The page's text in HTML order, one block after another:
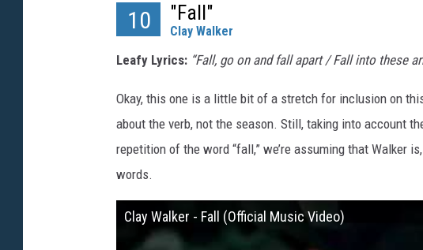
10 "Fall"
Clay Walker
Leafy Lyrics: “Fall, go on and fall apart / Fall into these
Okay, this one is a little bit of a stretch for inclusion on
about the verb, not the season. Still, taking into account
repetition of the word “fall,” we’re assuming that Walker
words.
Clay Walker - Fall (Official Music Video)